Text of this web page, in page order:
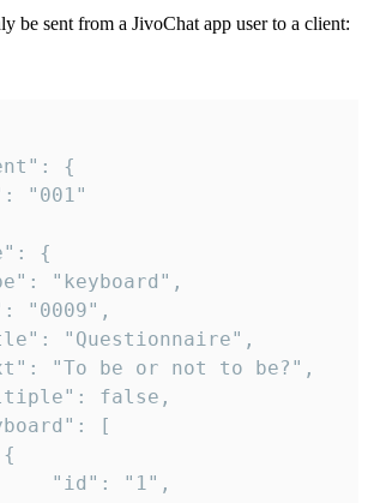
be sent from a JivoChat app user to a client: